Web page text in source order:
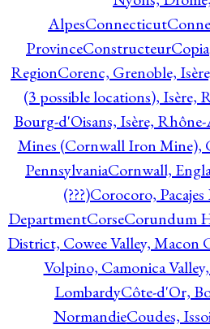
AlpesConnecticut
ProvinceConstructeur
RegionCorenc, Grenoble,
(3 possible locations), Isère,
Bourg-d'Oisans, Isère,
Mines (Cornwall Iron Mine),
PennsylvaniaCornwall,
(???)Corocoro,
DepartmentCorseCorundum
District, Cowee Valley, Macon
Volpino, Camonica
LombardyCôte-d'Or,
NormandieCoudes,